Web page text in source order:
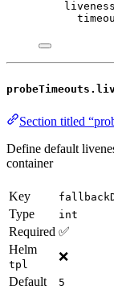
liveness
Section titled
Define default
container
Key
Type int
Required ✅
Helm
tpl
❌
Default
5